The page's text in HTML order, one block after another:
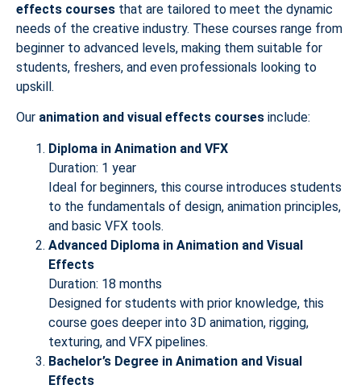
effects courses that are tailored to meet the dynamic
needs of the creative industry. These courses range from
beginner to advanced levels, making them suitable for
students, freshers, and even professionals looking to
upskill.
Our animation and visual effects courses include:
Diploma in Animation and VFX
Duration: 1 year
Ideal for beginners, this course introduces students
to the fundamentals of design, animation principles,
and basic VFX tools.
Advanced Diploma in Animation and Visual
Effects
Duration: 18 months
Designed for students with prior knowledge, this
course goes deeper into 3D animation, rigging,
texturing, and VFX pipelines.
Bachelor’s Degree in Animation and Visual
Effects